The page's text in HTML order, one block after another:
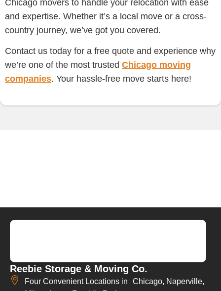
Chicago movers to handle your relocation with ease
and expertise. Whether it’s a local move or a cross-
country journey, we’ve got you covered.
Contact us today for a free quote and experience why
we’re one of the most trusted Chicago moving
companies. Your hassle-free move starts here!
Reebie Storage & Moving Co.
Four Convenient Locations in Chicago, Naperville,